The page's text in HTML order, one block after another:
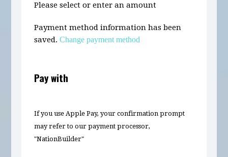
Please select or enter an amount
Payment method information has been
saved.Change payment method
Pay with
If you use Apple Pay, your confirmation prompt
may refer to our payment processor,
"NationBuilder"